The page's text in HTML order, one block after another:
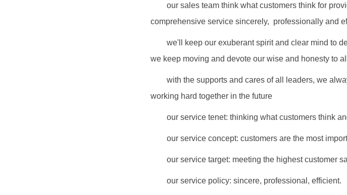
our sales team think what customers think for
comprehensive service sincerely, professionally and
we'll keep our exuberant spirit and clear mind to
we keep moving and devote our wise and honesty to
with the supports and cares of all leaders, we
working hard together in the future
our service tenet: thinking what customers think
our service concept: customers are the most
our service target: meeting the highest customer
our service policy: sincere, professional, efficient.